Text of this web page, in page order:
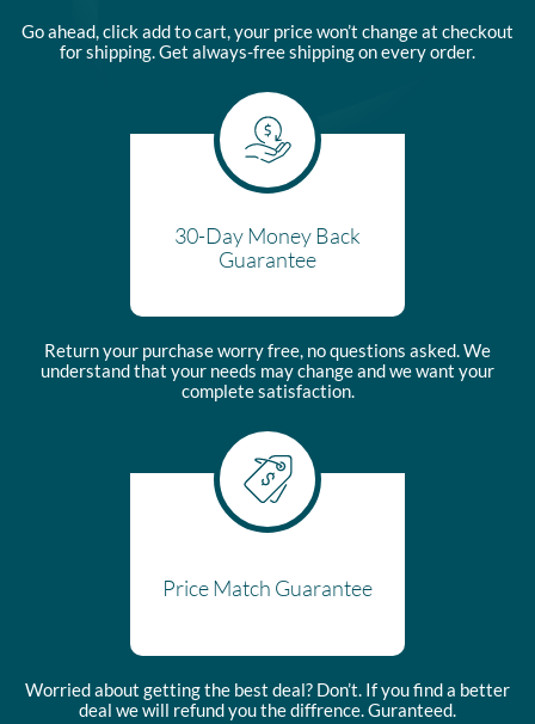
Go ahead, click add to cart, your price won’t change at checkout
for shipping. Get always-free shipping on every order.
30-Day Money Back
Guarantee
Return your purchase worry free, no questions asked. We
understand that your needs may change and we want your
complete satisfaction.
Price Match Guarantee
Worried about getting the best deal? Don’t. If you find a better
deal we will refund you the diffrence. Guranteed.